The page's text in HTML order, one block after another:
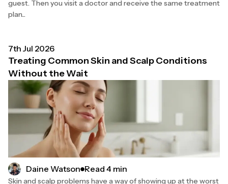
guest. Then you visit a doctor and receive the same treatment
plan...
7th Jul 2026
Treating Common Skin and Scalp Conditions
Without the Wait
Daine Watson Read 4 min
Skin and scalp problems have a way of showing up at the worst